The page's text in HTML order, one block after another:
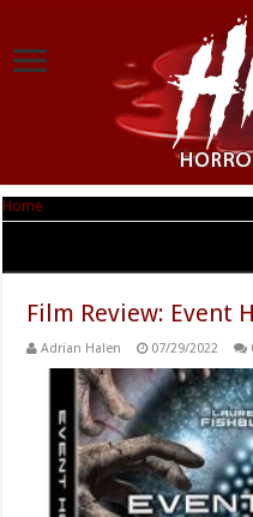
Home
Film Review: Event
Adrian Halen 07/29/2022